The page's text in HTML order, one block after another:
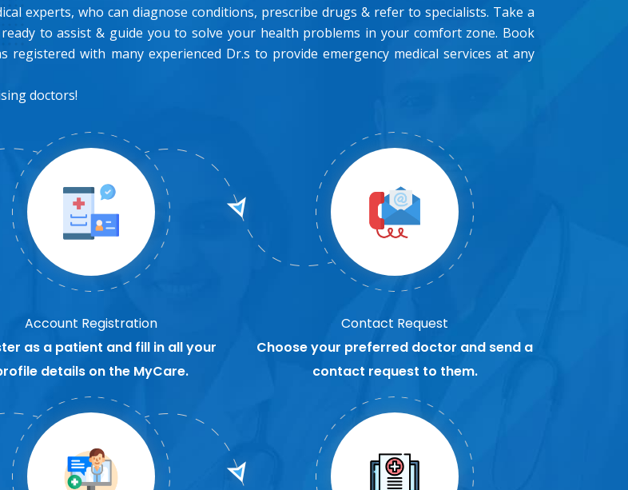
experts, who can diagnose conditions, prescribe drugs & refer to specialists. Take a
to assist & guide you to solve your health problems in your comfort zone. Book
with many experienced Dr.s to provide emergency medical services at any
doctors!
Account Registration
as a patient and fill in all your
details on the MyCare.
Contact Request
Choose your preferred doctor and send a
contact request to them.